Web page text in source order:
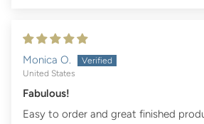
Monica O.
United States
Fabulous!
Easy to order and great finished